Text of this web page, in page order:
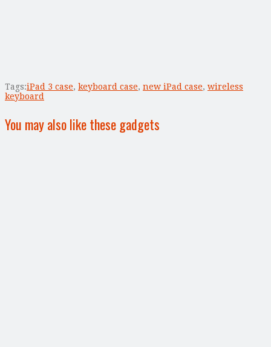
Tags:iPad 3 case, keyboard case, new iPad case, wireless
keyboard
You may also like these gadgets